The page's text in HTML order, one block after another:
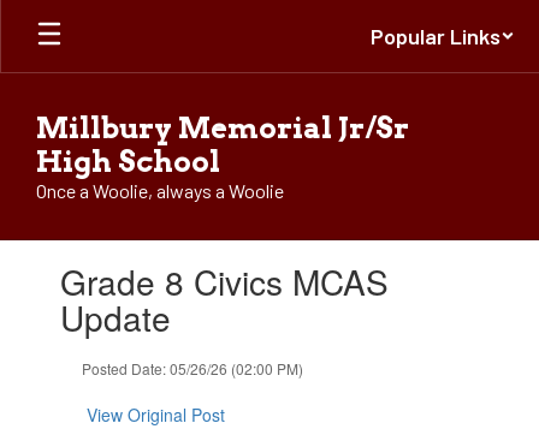
Skip
main
Popular Links
Millbury Memorial Jr/Sr
High School
Once a Woolie, always a Woolie
slides.Grade 8 Civics MCAS
Update
Posted Date: 05/26/26 (02:00 PM)
View Original Post